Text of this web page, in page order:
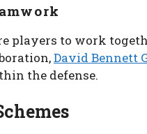
players to work
David Bennett
the defense.